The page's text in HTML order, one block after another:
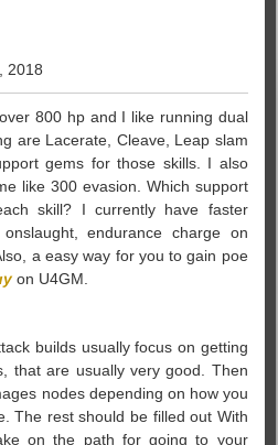
2018
800 hp and I like running dual
are Lacerate, Cleave, Leap slam
gems for those skills. I also
like 300 evasion. Which support
skill? I currently have faster
endurance charge on
a easy way for you to gain poe
on U4GM.
builds usually focus on getting
that are usually very good. Then
nodes depending on how you
The rest should be filled out With
on the path for going to your